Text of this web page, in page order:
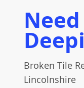
Broken Tile
Lincolnshire